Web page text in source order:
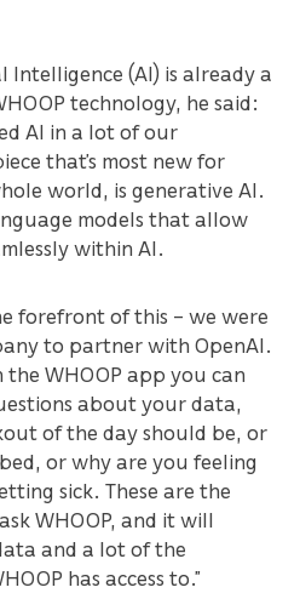
(AI) is already a
technology, he said:
AI in a lot of our
that’s most new for
world, is generative AI.
models that allow
within AI.
forefront of this – we were
to partner with OpenAI.
WHOOP app you can
about your data,
of the day should be, or
or why are you feeling
sick. These are the
WHOOP, and it will
and a lot of the
has access to.”